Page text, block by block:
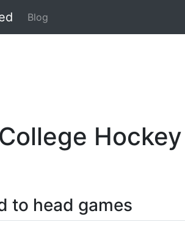
Blog
to head games